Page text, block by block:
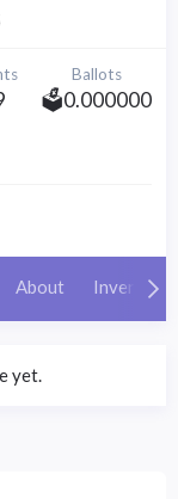
Ballots
🗳️0.000000
About Inventory
yet.